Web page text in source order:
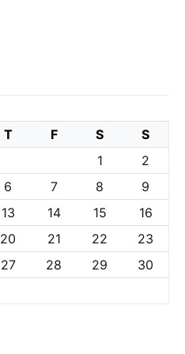
T F S
S
1
2
6 7 8
9
13 14 15
16
20 21 22
23
27 28 29
30